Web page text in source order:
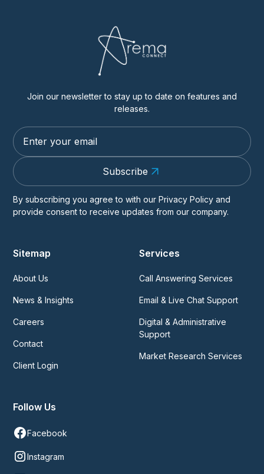
Join our newsletter to stay up to date on features and
releases.
Subscribe
By subscribing you agree to with ourPrivacy Policy and
provide consent to receive updates from our company.
Sitemap
About Us
News & Insights
Careers
Contact
Client Login
Services
Call Answering Services
Email & Live Chat Support
Digital & Administrative
Support
Market Research Services
Follow Us
Facebook
Instagram